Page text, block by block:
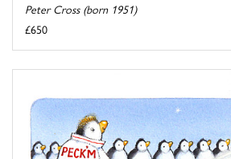
Peter Cross (born 1951)
£650